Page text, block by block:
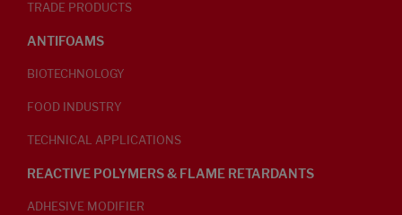
TRADE PRODUCTS
ANTIFOAMS
BIOTECHNOLOGY
FOOD INDUSTRY
TECHNICAL APPLICATIONS
REACTIVE POLYMERS & FLAME RETARDANTS
ADHESIVE MODIFIER